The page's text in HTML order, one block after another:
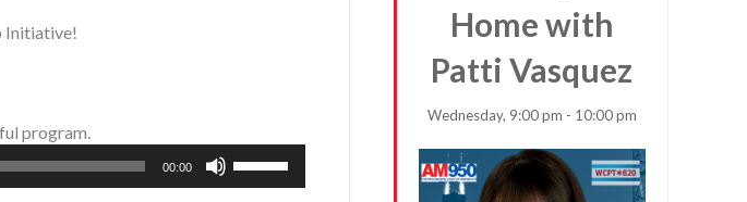
Initiative!
program.
00:00
Home with
Patti Vasquez
Wednesday, 9:00 pm - 10:00 pm